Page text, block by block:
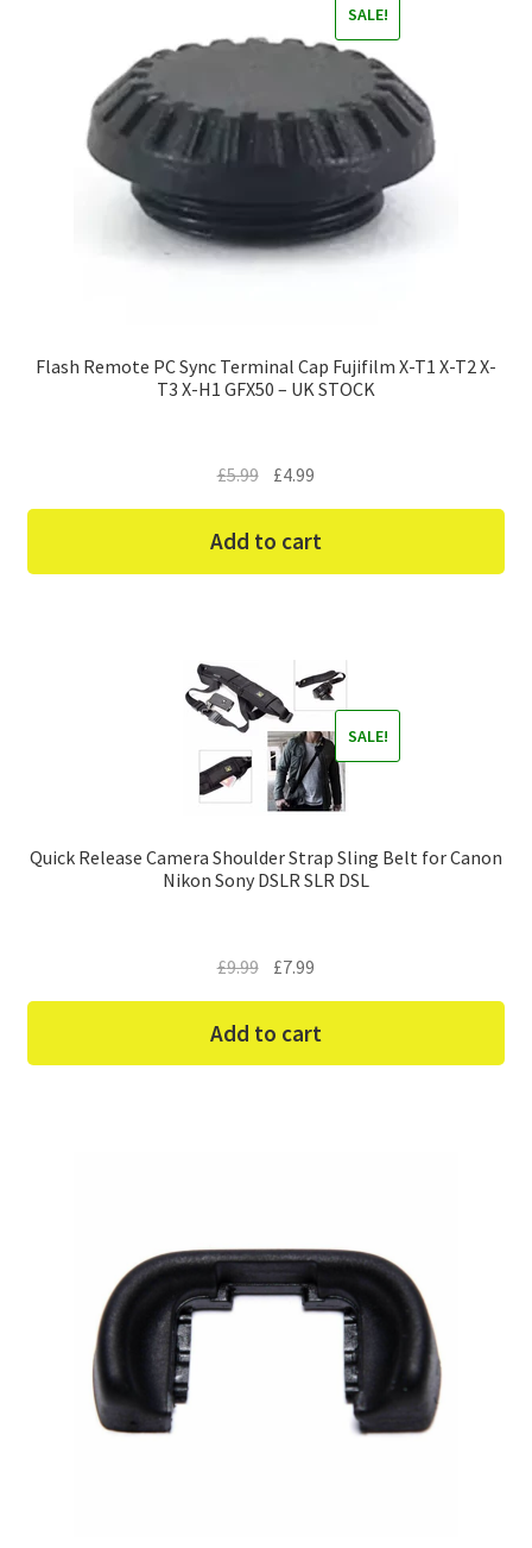
Flash Remote PC Sync Terminal Cap Fujifilm X-T1 X-T2 X-
T3 X-H1 GFX50 – UK STOCK
SALE!
£5.99 Original
price
was:
£4.99
price
is:
Add to cart
Quick Release Camera Shoulder Strap Sling Belt for Canon
Nikon Sony DSLR SLR DSL
SALE!
£9.99 Original
was:
£7.99
is:
Add to cart